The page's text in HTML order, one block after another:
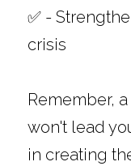
✅ -
crisis
Remember,
won't lead
in creating